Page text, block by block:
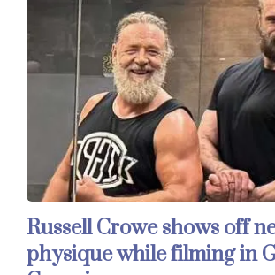
Russell Crowe shows off
physique while filming in